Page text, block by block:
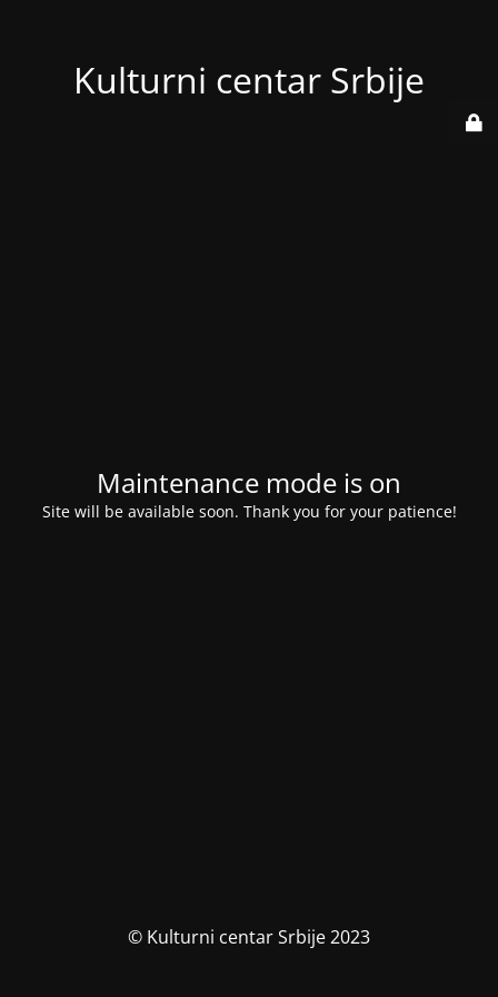
Kulturni centar Srbije
Maintenance mode is on
Site will be available soon. Thank you for your patience!
© Kulturni centar Srbije 2023